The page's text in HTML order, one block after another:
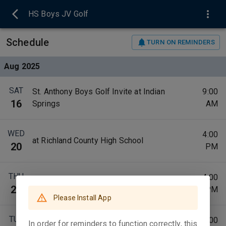
HS Boys JV Golf
Schedule TURN ON REMINDERS
Aug 2025
SAT
16
St. Anthony Boys Golf Invite at Indian
Springs
9:00
AM
WED
20
at Richland County High School
4:00
PM
THU
21
at Charleston High School
4:00
PM
TUE
4:00
Please Install App
In order for reminders to function correctly, this